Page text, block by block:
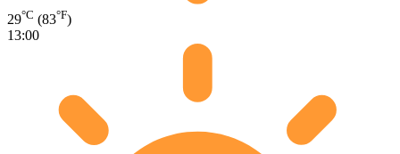
29°C (83°F)
13:00